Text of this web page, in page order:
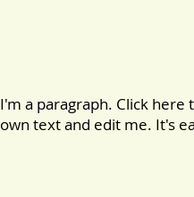
I'm a paragraph. Click here
own text and edit me. It's